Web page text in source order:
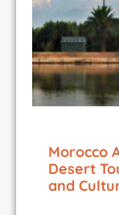
Morocco
Desert
and